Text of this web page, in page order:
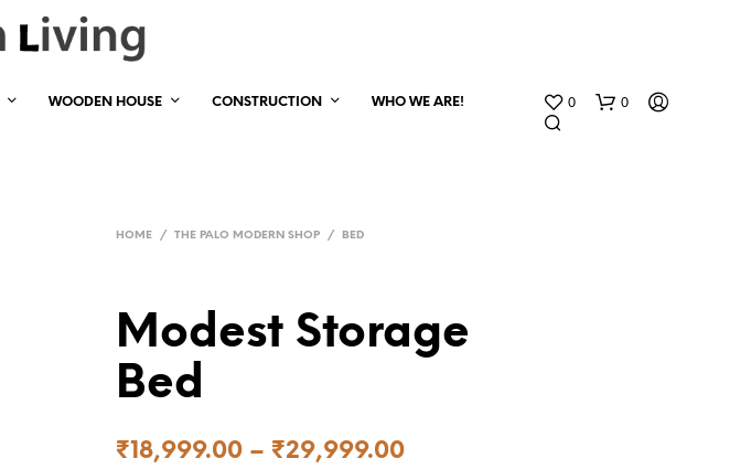
WOODEN HOUSE CONSTRUCTION
WHO WE ARE!
0 0
HOME / THE PALO MODERN SHOP / BED
Modest Storage
Bed
₹18,999.00 – ₹29,999.00